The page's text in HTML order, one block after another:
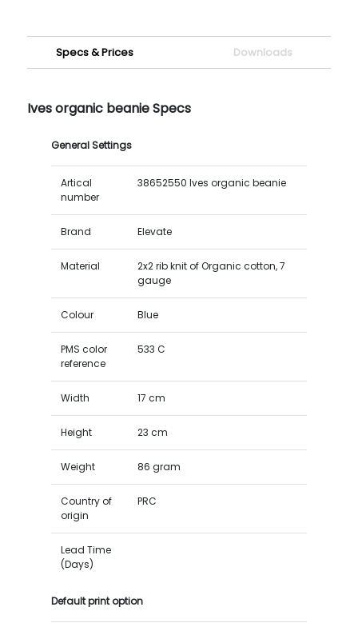
Specs & Prices Downloads
Ives organic beanie Specs
General Settings
Artical
number
38652550 Ives organic beanie
Brand Elevate
Material
2x2 rib knit of Organic cotton, 7
gauge
Colour Blue
PMS color
reference
533 C
Width 17 cm
Height 23 cm
Weight 86 gram
Country of
origin
PRC
Lead Time
(Days)
Default print option